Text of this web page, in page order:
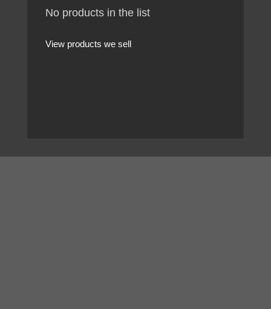
No products in the list
View products we sell